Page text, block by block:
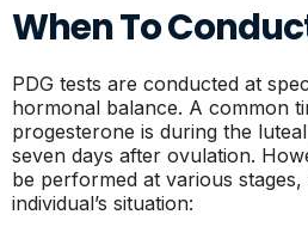
When To
PDG tests are conducted at
hormonal balance. A common
progesterone is during the
seven days after ovulation.
be performed at various
individual’s situation: